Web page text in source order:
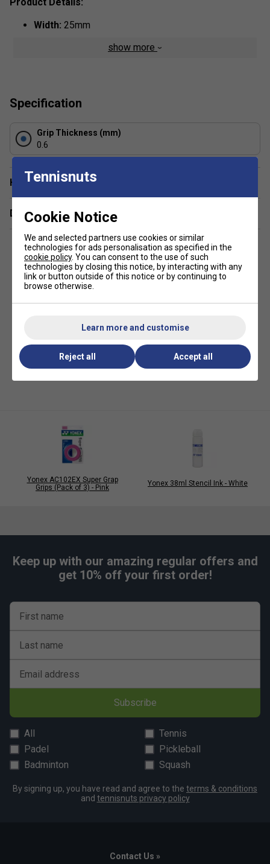
Product Details:
Width: 25mm
0.6mmshow more
Specification
Grip Thickness (mm)
0.6
Have a Question?
Delivery & returns
Yonex AC102EX Super Grap
Grips (Pack of 3) - Pink
Yonex 38ml Stencil Ink - White
Keep up with our amazing regular offers and
get 10% off your first order!
First name
Last name
Email address
Subscribe
All
Tennis
Padel
Pickleball
Badminton
Squash
By signing up, you have read and agree to the terms & conditions
and tennisnuts privacy policy
Contact Us »
Tennisnuts
Cookie Notice
We and selected partners use cookies or similar
technologies for ads personalisation as specified in the
cookie policy. You can consent to the use of such
technologies by closing this notice, by interacting with any
link or button outside of this notice or by continuing to
browse otherwise.
Learn more and customise
Reject all Accept all